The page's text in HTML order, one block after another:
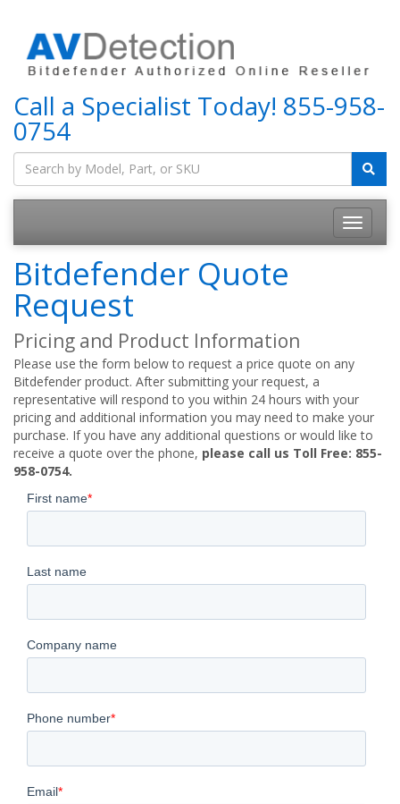
Call a Specialist Today! 855-958-
0754
Bitdefender Quote
Request
Pricing and Product Information
Please use the form below to request a price quote on any
Bitdefender product. After submitting your request, a
representative will respond to you within 24 hours with your
pricing and additional information you may need to make your
purchase. If you have any additional questions or would like to
receive a quote over the phone, please call us Toll Free: 855-
958-0754.